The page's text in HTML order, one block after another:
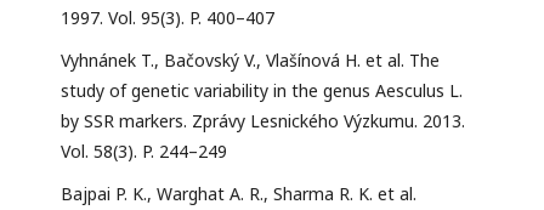
1997. Vol. 95(3). P. 400–407
Vyhnánek T., Bačovský V., Vlašínová H. et al. The
study of genetic variability in the genus Aesculus L.
by SSR markers. Zprávy Lesnického Výzkumu. 2013.
Vol. 58(3). P. 244–249
Bajpai P. K., Warghat A. R., Sharma R. K. et al.